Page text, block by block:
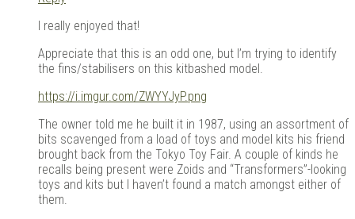
I really enjoyed that!
Appreciate that this is an odd one, but I’m trying to identify
the fins/stabilisers on this kitbashed model.
https://i.imgur.com/ZWYYJyP.png
The owner told me he built it in 1987, using an assortment of
bits scavenged from a load of toys and model kits his friend
brought back from the Tokyo Toy Fair. A couple of kinds he
recalls being present were Zoids and “Transformers”-looking
toys and kits but I haven’t found a match amongst either of
them.